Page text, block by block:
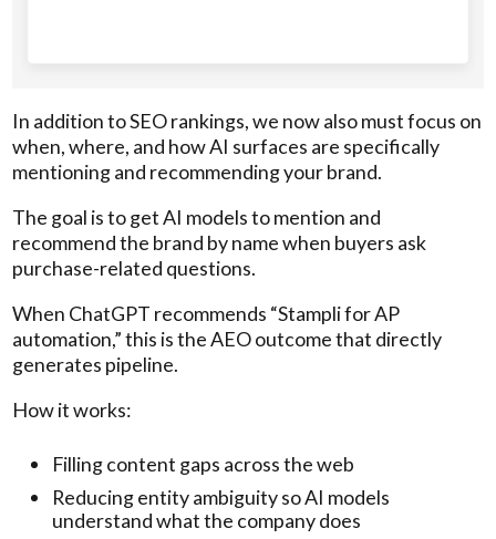
In addition to SEO rankings, we now also must focus on
when, where, and how AI surfaces are specifically
mentioning and recommending your brand.
The goal is to get AI models to mention and
recommend the brand by name when buyers ask
purchase-related questions.
When ChatGPT recommends “Stampli for AP
automation,” this is the AEO outcome that directly
generates pipeline.
How it works:
Filling content gaps across the web
Reducing entity ambiguity so AI models
understand what the company does